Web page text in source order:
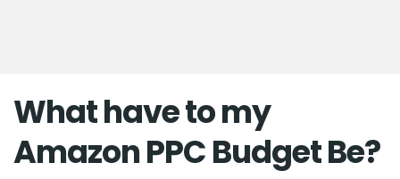
What have to my
Amazon PPC Budget Be?